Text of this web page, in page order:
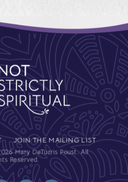
JOIN THE MAILING LIST
Mary DeTurris Poust. All
Reserved.